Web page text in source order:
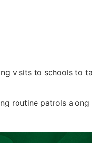
visits to schools to
routine patrols